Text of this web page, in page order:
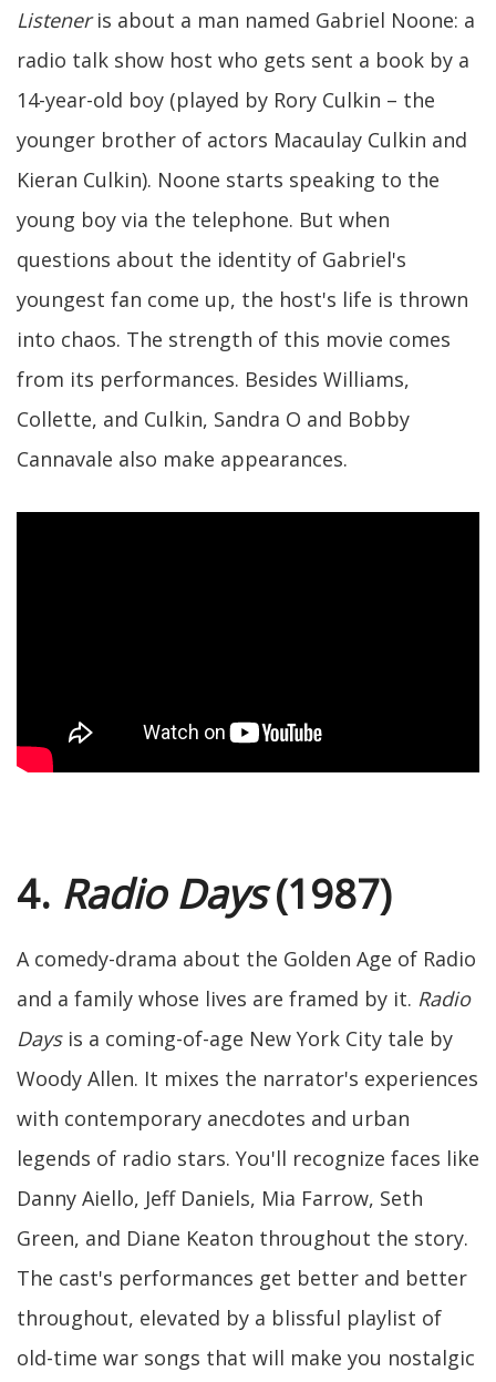
Listeneris about a man named Gabriel Noone: a
radio talk show host who gets sent a book by a
14-year-old boy (played by Rory Culkin – the
younger brother of actors Macaulay Culkin and
Kieran Culkin). Noone starts speaking to the
young boy via the telephone. But when
questions about the identity of Gabriel's
youngest fan come up, the host's life is thrown
into chaos. The strength of this movie comes
from its performances. Besides Williams,
Collette, and Culkin, Sandra O and Bobby
Cannavale also make appearances.
4. Radio Days(1987)
A comedy-drama about the Golden Age of Radio
and a family whose lives are framed by it. Radio
Daysis a coming-of-age New York City tale by
Woody Allen. It mixes the narrator's experiences
with contemporary anecdotes and urban
legends of radio stars. You'll recognize faces like
Danny Aiello, Jeff Daniels, Mia Farrow, Seth
Green, and Diane Keaton throughout the story.
The cast's performances get better and better
throughout, elevated by a blissful playlist of
old-time war songs that will make you nostalgic